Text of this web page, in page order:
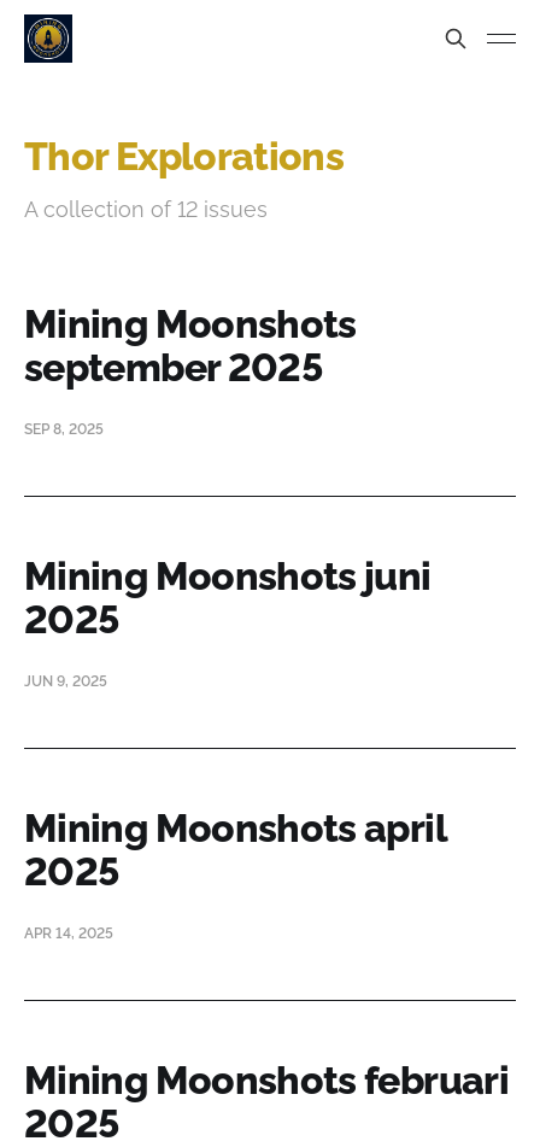
Thor Explorations
A collection of 12 issues
Mining Moonshots
september 2025
SEP 8, 2025
Mining Moonshots juni
2025
JUN 9, 2025
Mining Moonshots april
2025
APR 14, 2025
Mining Moonshots februari
2025